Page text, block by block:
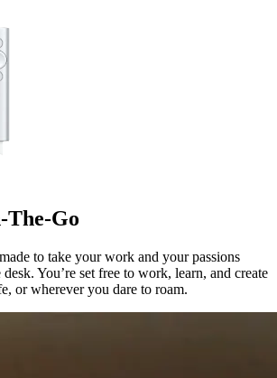
The-Go
to take your work and your passions
You’re set free to work, learn, and create
or wherever you dare to roam.